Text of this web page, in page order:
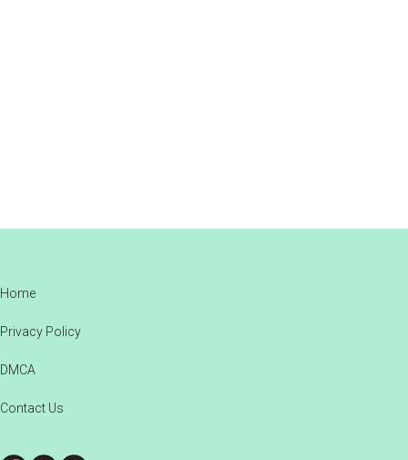
Footer
Home
Privacy Policy
DMCA
Contact Us